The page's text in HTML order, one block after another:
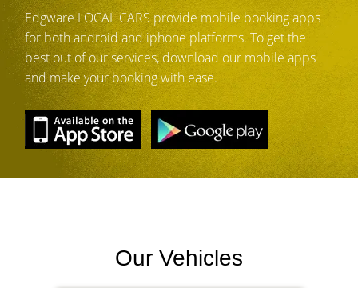
Edgware LOCAL CARS provide mobile booking apps
for both android and iphone platforms. To get the
best out of our services, download our mobile apps
and make your booking with ease.
Our Vehicles